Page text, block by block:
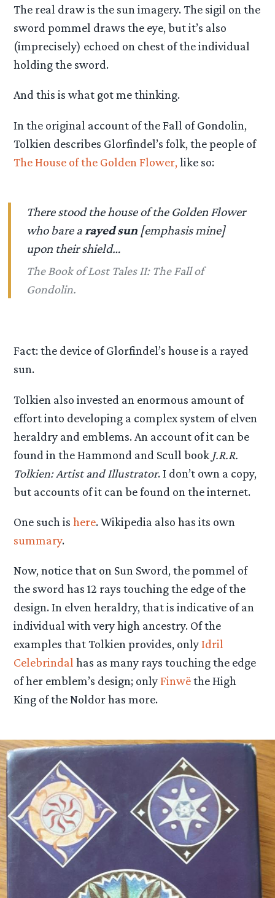
The real draw is the sun imagery. The sigil on the
sword pommel draws the eye, but it’s also
(imprecisely) echoed on chest of the individual
holding the sword.
And this is what got me thinking.
In the original account of the Fall of Gondolin,
Tolkien describes Glorfindel’s folk, the people of
The House of the Golden Flower, like so:
There stood the house of the Golden Flower
who bare a rayed sun [emphasis mine]
upon their shield…
The Book of Lost Tales II: The Fall of
Gondolin.
Fact: the device of Glorfindel’s house is a rayed
sun.
Tolkien also invested an enormous amount of
effort into developing a complex system of elven
heraldry and emblems. An account of it can be
found in the Hammond and Scull book J.R.R.
Tolkien: Artist and Illustrator. I don’t own a copy,
but accounts of it can be found on the internet.
One such ishere. Wikipedia also has its own
summary.
Now, notice that on Sun Sword, the pommel of
the sword has 12 rays touching the edge of the
design. In elven heraldry, that is indicative of an
individual with very high ancestry. Of the
examples that Tolkien provides, onlyIdril
Celebrindal has as many rays touching the edge
of her emblem’s design; onlyFinwëthe High
King of the Noldor has more.